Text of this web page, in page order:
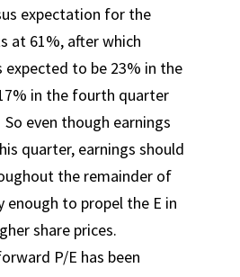
expectation for the
at 61%, after which
to be 23% in the
in the fourth quarter
even though earnings
quarter, earnings should
the remainder of
enough to propel the E in
share prices.
P/E has been